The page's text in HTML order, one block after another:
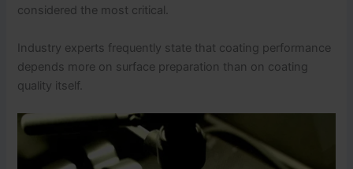
considered the most critical.
Industry experts frequently state that coating performance
depends more on surface preparation than on coating
quality itself.